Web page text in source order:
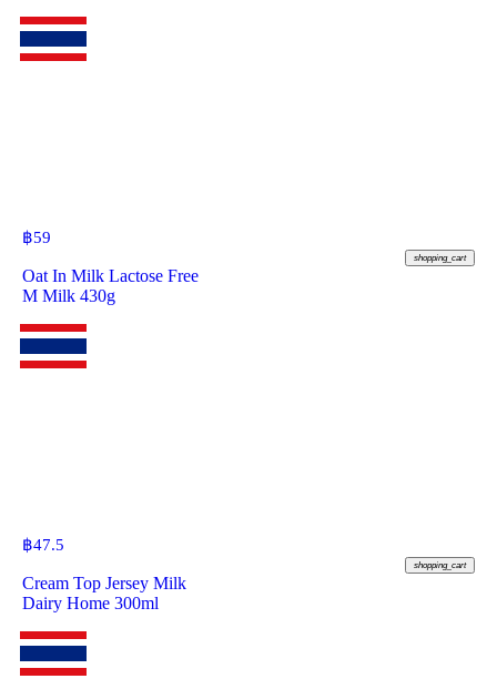
฿59
shopping_cart
Oat In Milk Lactose Free
M Milk 430g
฿47.5
shopping_cart
Cream Top Jersey Milk
Dairy Home 300ml